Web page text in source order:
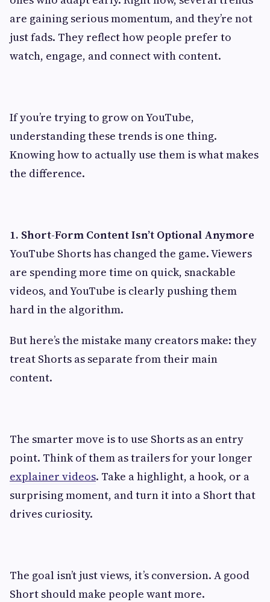
are gaining serious momentum, and they’re not
just fads. They reflect how people prefer to
watch, engage, and connect with content.
If you’re trying to grow on YouTube,
understanding these trends is one thing.
Knowing how to actually use them is what makes
the difference.
1. Short-Form Content Isn’t Optional Anymore
YouTube Shorts has changed the game. Viewers
are spending more time on quick, snackable
videos, and YouTube is clearly pushing them
hard in the algorithm.
But here’s the mistake many creators make: they
treat Shorts as separate from their main
content.
The smarter move is to use Shorts as an entry
point. Think of them as trailers for your longer
explainer videos. Take a highlight, a hook, or a
surprising moment, and turn it into a Short that
drives curiosity.
The goal isn’t just views, it’s conversion. A good
Short should make people want more.